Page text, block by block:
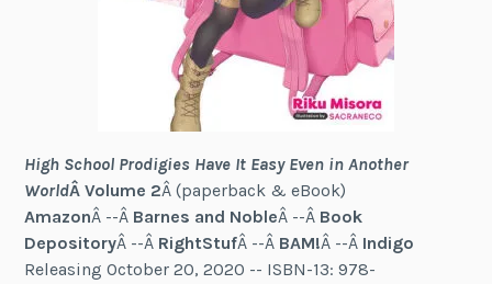
High School Prodigies Have It Easy Even in Another
WorldÂ Volume 2Â (paperback & eBook)
AmazonÂ --Â Barnes and NobleÂ --Â Book
DepositoryÂ --Â RightStufÂ --Â BAM!Â --Â Indigo
Releasing October 20, 2020 -- ISBN-13: 978-